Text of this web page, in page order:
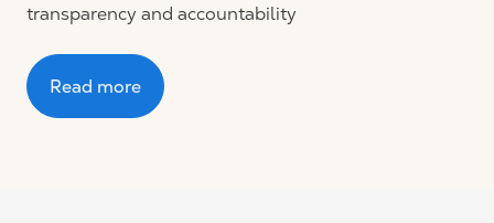
transparency and accountability
Read more